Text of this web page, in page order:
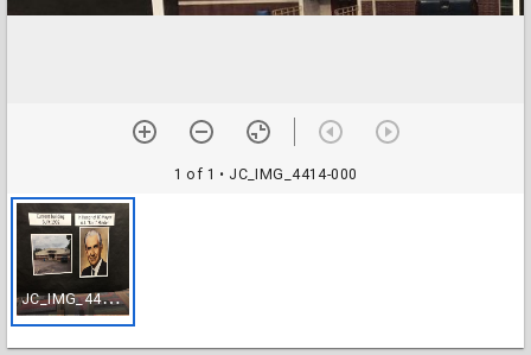
1 of 1 • JC_IMG_4414-000
J
C_IMG_4414-000